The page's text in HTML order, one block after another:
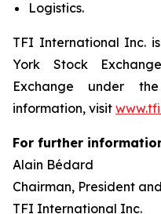
Logistics.
TFI International Inc.
York Stock
Exchange under
information, visit
For further
Alain Bédard
Chairman, President
TFI International Inc.